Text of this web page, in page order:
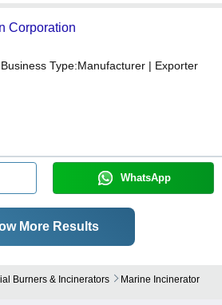
Corporation
Business Type:Manufacturer | Exporter
WhatsApp
More Results
Burners & Incinerators Marine Incinerator